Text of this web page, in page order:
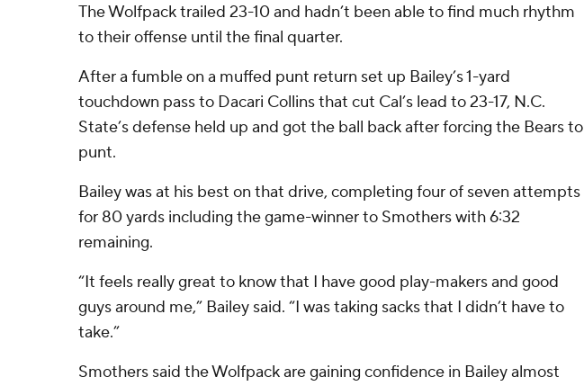
The Wolfpack trailed 23-10 and hadn’t been able to find much rhythm
to their offense until the final quarter.
After a fumble on a muffed punt return set up Bailey’s 1-yard
touchdown pass to Dacari Collins that cut Cal’s lead to 23-17, N.C.
State’s defense held up and got the ball back after forcing the Bears to
punt.
Bailey was at his best on that drive, completing four of seven attempts
for 80 yards including the game-winner to Smothers with 6:32
remaining.
“It feels really great to know that I have good play-makers and good
guys around me,” Bailey said. “I was taking sacks that I didn’t have to
take.”
Smothers said the Wolfpack are gaining confidence in Bailey almost